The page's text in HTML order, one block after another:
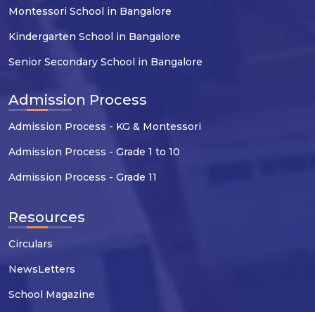
Montessori School in Bangalore
Kindergarten School in Bangalore
Senior Secondary School in Bangalore
Admission Process
Admission Process - KG & Montessori
Admission Process - Grade 1 to 10
Admission Process - Grade 11
Resources
Circulars
NewsLetters
School Magazine